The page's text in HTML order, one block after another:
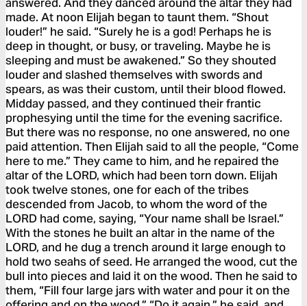
made. At noon Elijah began to taunt them. “Shout
louder!” he said. “Surely he is a god! Perhaps he is
deep in thought, or busy, or traveling. Maybe he is
sleeping and must be awakened.” So they shouted
louder and slashed themselves with swords and
spears, as was their custom, until their blood flowed.
Midday passed, and they continued their frantic
prophesying until the time for the evening sacrifice.
But there was no response, no one answered, no one
paid attention. Then Elijah said to all the people, “Come
here to me.” They came to him, and he repaired the
altar of the LORD, which had been torn down. Elijah
took twelve stones, one for each of the tribes
descended from Jacob, to whom the word of the
LORD had come, saying, “Your name shall be Israel.”
With the stones he built an altar in the name of the
LORD, and he dug a trench around it large enough to
hold two seahs of seed. He arranged the wood, cut the
bull into pieces and laid it on the wood. Then he said to
them, “Fill four large jars with water and pour it on the